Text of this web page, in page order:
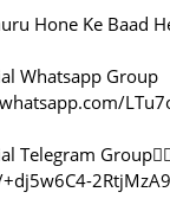
Hone Ke Baad
Whatsapp Group
Telegram
2RtjMzA9